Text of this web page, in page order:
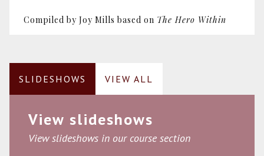
Compiled by Joy Mills based on The Hero Within
SLIDESHOWS VIEW ALL
View slideshows
View slideshows in our course section